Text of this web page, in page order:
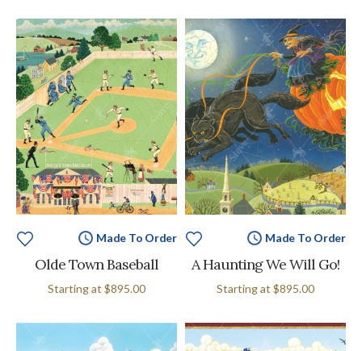
Made To Order
Olde Town Baseball
Starting at $895.00
Made To Order
A Haunting We Will Go!
Starting at $895.00